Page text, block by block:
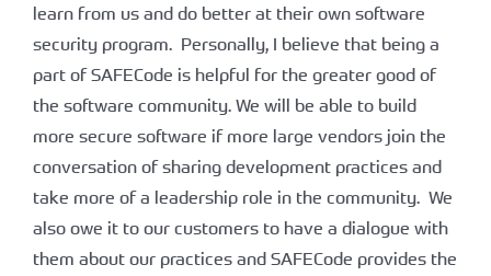
learn from us and do better at their own software
security program. Personally, I believe that being a
part of SAFECode is helpful for the greater good of
the software community. We will be able to build
more secure software if more large vendors join the
conversation of sharing development practices and
take more of a leadership role in the community. We
also owe it to our customers to have a dialogue with
them about our practices and SAFECode provides the